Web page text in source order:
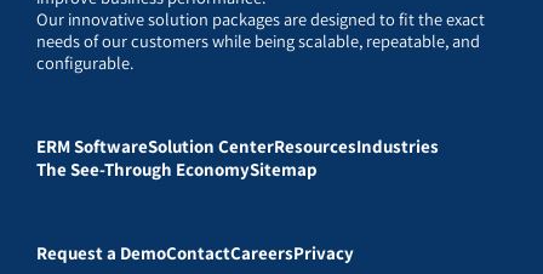
Our innovative solution packages are designed to fit the exact
needs of our customers while being scalable, repeatable, and
configurable.
ERM SoftwareSolution CenterResourcesIndustries
The See-Through EconomySitemap
Request a DemoContactCareersPrivacy